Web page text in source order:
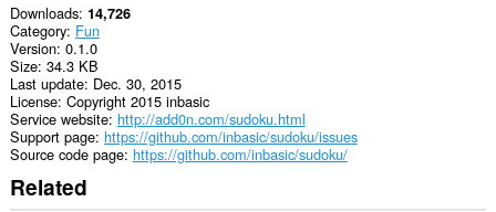
Downloads 14,726
Category Fun
Version 0.1.0
Size 34.3 KB
Last update Dec. 30, 2015
License Copyright 2015 inbasic
Service website http://add0n.com/sudoku.html
Support page https://github.com/inbasic/sudoku/issues
Source code page https://github.com/inbasic/sudoku/
Related